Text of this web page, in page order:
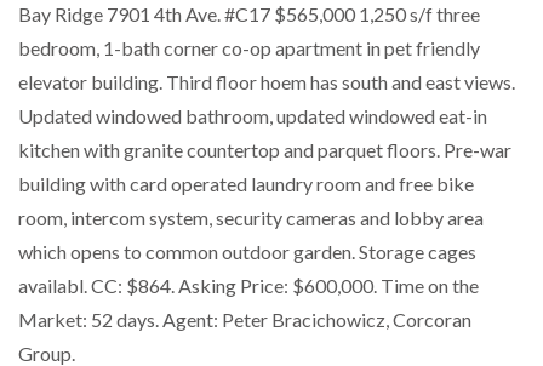
Bay Ridge 7901 4th Ave. #C17 $565,000 1,250 s/f three
bedroom, 1-bath corner co-op apartment in pet friendly
elevator building. Third floor hoem has south and east views.
Updated windowed bathroom, updated windowed eat-in
kitchen with granite countertop and parquet floors. Pre-war
building with card operated laundry room and free bike
room, intercom system, security cameras and lobby area
which opens to common outdoor garden. Storage cages
availabl. CC: $864. Asking Price: $600,000. Time on the
Market: 52 days. Agent: Peter Bracichowicz, Corcoran
Group.